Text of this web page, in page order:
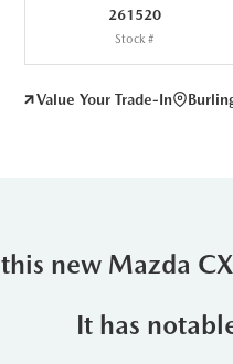
261520
Stock #
Value Your Trade-In
new Mazda
It has